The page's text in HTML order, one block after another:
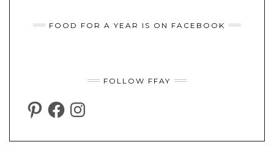
FOOD FOR A YEAR IS ON FACEBOOK
FOLLOW FFAY
PINTERESTFACEBOOKINSTAGRAM